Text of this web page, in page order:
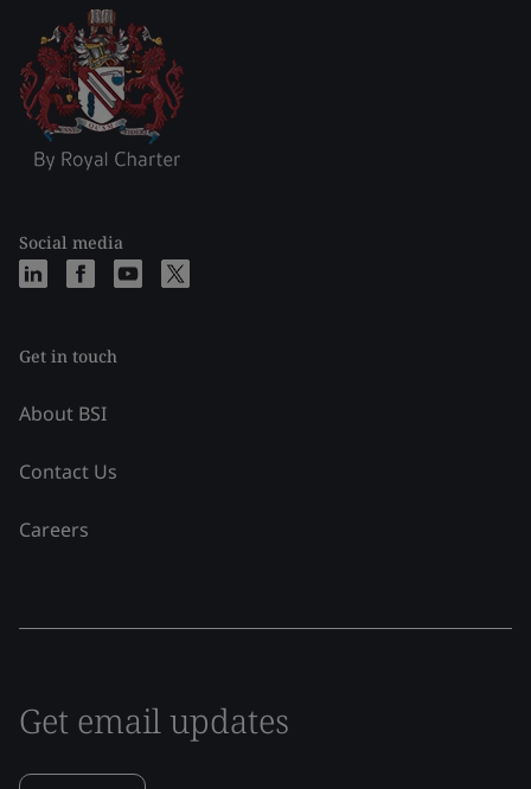
Social media
Get in touch
About BSI
Contact Us
Careers
Get email updates